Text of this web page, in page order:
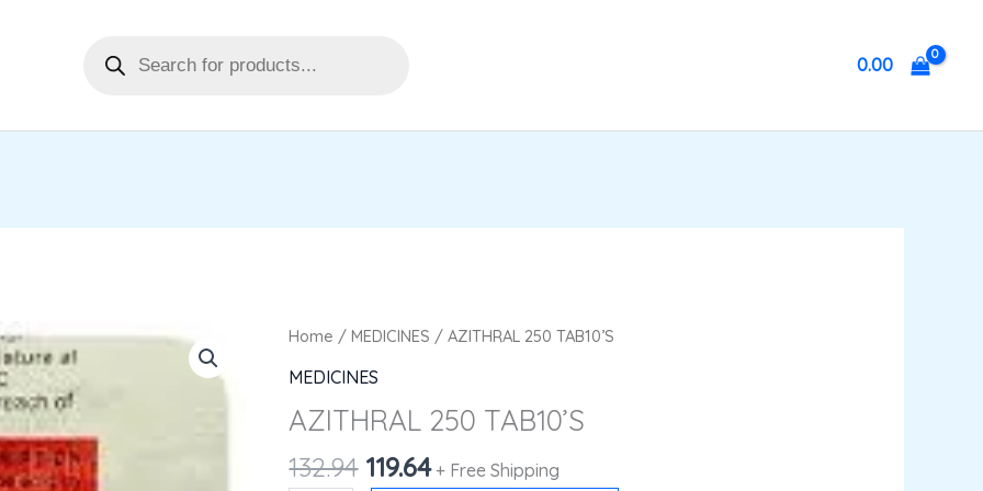
0.00
Home /MEDICINES / AZITHRAL 250 TAB10’S
MEDICINES
AZITHRAL 250 TAB10’S
132.94
Original
price
₹132.94.
119.64
Current
₹119.64.
+ Free Shipping
AZITHRAL
250
quantity